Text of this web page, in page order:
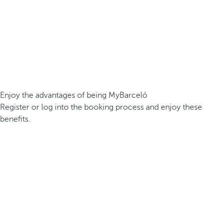
Enjoy the advantages of being MyBarceló
Register or log into the booking process and enjoy these
benefits.